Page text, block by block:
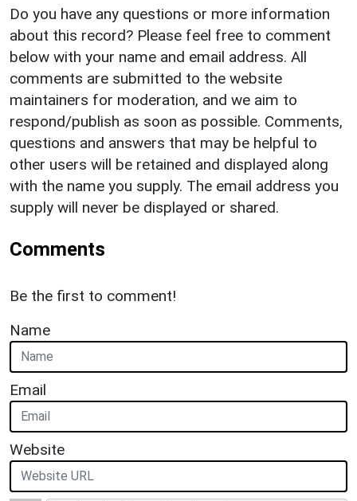
Do you have any questions or more information
about this record? Please feel free to comment
below with your name and email address. All
comments are submitted to the website
maintainers for moderation, and we aim to
respond/publish as soon as possible. Comments,
questions and answers that may be helpful to
other users will be retained and displayed along
with the name you supply. The email address you
supply will never be displayed or shared.
Comments
Be the first to comment!
Name
Email
Website